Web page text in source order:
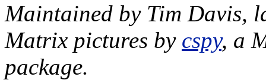
Maintained by Tim Davis,
Matrix pictures by cspy, a
package.